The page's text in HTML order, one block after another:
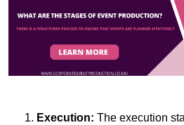
Execution: The execution